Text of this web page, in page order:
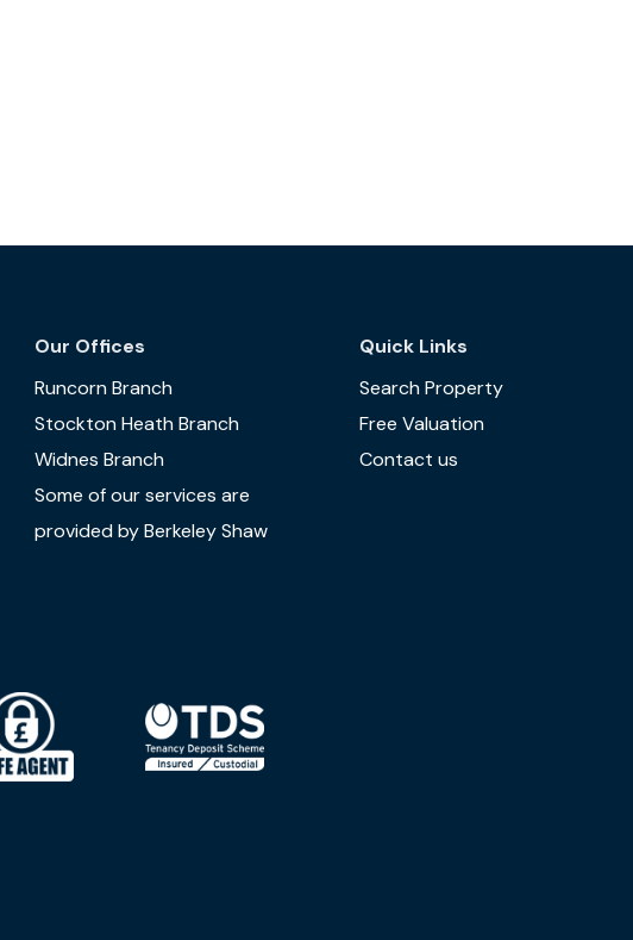
Our Offices
Runcorn Branch
Stockton Heath Branch
Widnes Branch
Some of our services are
provided by Berkeley Shaw
Quick Links
Search Property
Free Valuation
Contact us